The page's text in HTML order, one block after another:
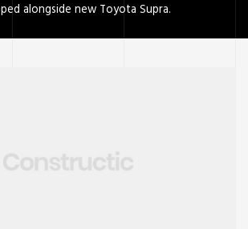
alongside new Toyota Supra.